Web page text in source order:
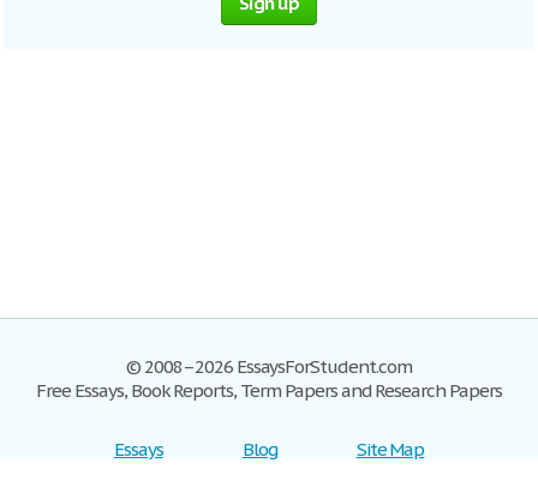
© 2008–2026 EssaysForStudent.com
Free Essays, Book Reports, Term Papers and Research Papers
Essays
Blog
Site Map